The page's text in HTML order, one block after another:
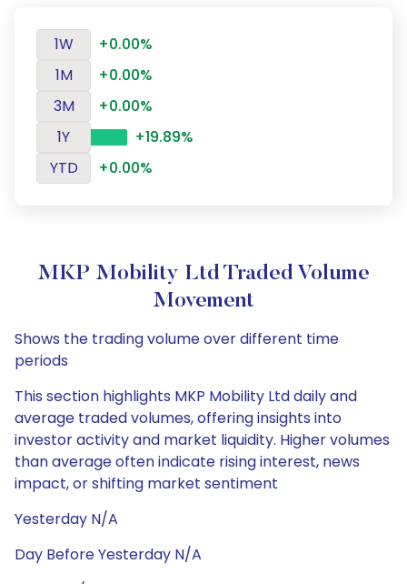
1W
+0.00%
1M
+0.00%
3M
+0.00%
1Y
+19.89%
YTD
+0.00%
MKP Mobility Ltd Traded Volume
Movement
Shows the trading volume over different time
periods
This section highlights MKP Mobility Ltd daily and
average traded volumes, offering insights into
investor activity and market liquidity. Higher volumes
than average often indicate rising interest, news
impact, or shifting market sentiment
Yesterday N/A
Day Before Yesterday N/A